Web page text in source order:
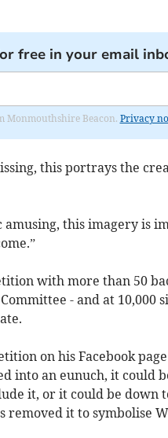
free in your email
Monmouthshire Beacon. Privacy
this portrays the
amusing, this imagery is
with more than 50
- and at 10,000
on his Facebook
into an eunuch, it could
it, or it could be down
it to symbolise